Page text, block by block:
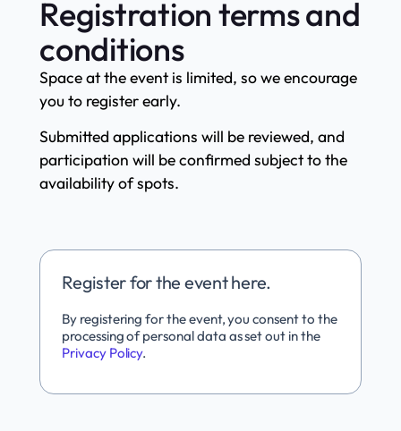
Registration terms and
conditions
Space at the event is limited, so we encourage
you to register early.
Submitted applications will be reviewed, and
participation will be confirmed subject to the
availability of spots.
Register for the event here.
By registering for the event, you consent to the
processing of personal data as set out in the
Privacy Policy.